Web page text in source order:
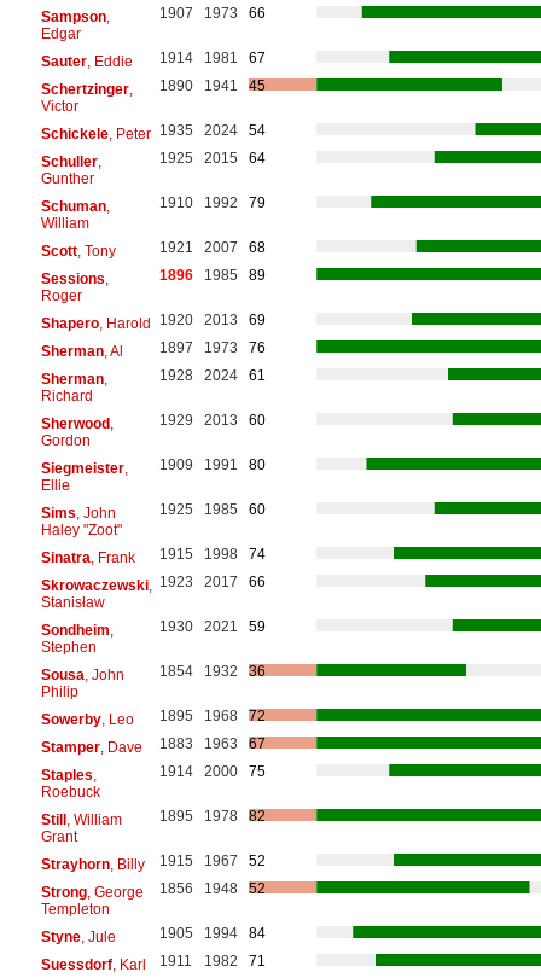
Sampson,
Edgar
1907 1973 66
Sauter, Eddie 1914 1981
67
Schertzinger,
Victor
1890 1941 45
Schickele, Peter 1935 2024
54
Schuller,
Gunther
1925 2015 64
Schuman,
William
1910 1992 79
Scott, Tony 1921 2007
68
Sessions
Roger
1896 1985 89
Shapero, Harold 1920 2013
69
Sherman, Al 1897 1973
76
Sherman,
Richard
1928 2024 61
Sherwood,
Gordon
1929 2013 60
Siegmeister,
Ellie
1909 1991 80
Sims , John
Haley "Zoot"
1925 1985 60
Sinatra , Frank 1915 1998
74
Skrowaczewski,
Stanisław
1923 2017 66
Sondheim
Stephen
1930 2021 59
Sousa , John
Philip
1854 1932 36
Sowerby, Leo 1895 1968
72
Stamper, Dave 1883 1963
67
Staples
Roebuck
1914 2000 75
Still, William
Grant
1895 1978 82
Strayhorn, Billy 1915 1967
52
Strong, George
Templeton
1856 1948 52
Styne, Jule 1905 1994
84
Suessdorf, Karl 1911 1982
71